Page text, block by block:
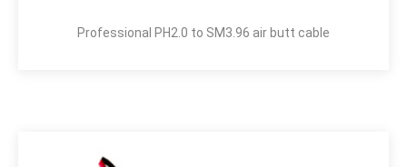
Professional PH2.0 to SM3.96 air butt cable